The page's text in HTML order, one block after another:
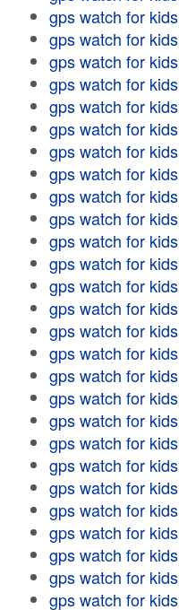
gps watch for kids
gps watch for kids
gps watch for kids
gps watch for kids
gps watch for kids
gps watch for kids
gps watch for kids
gps watch for kids
gps watch for kids
gps watch for kids
gps watch for kids
gps watch for kids
gps watch for kids
gps watch for kids
gps watch for kids
gps watch for kids
gps watch for kids
gps watch for kids
gps watch for kids
gps watch for kids
gps watch for kids
gps watch for kids
gps watch for kids
gps watch for kids
gps watch for kids
gps watch for kids
gps watch for kids